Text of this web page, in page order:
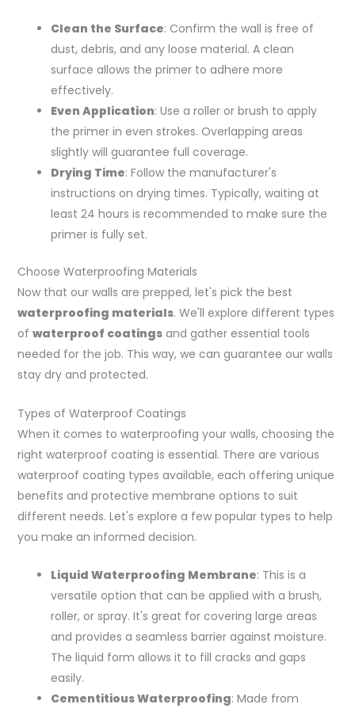
Clean the Surface: Confirm the wall is free of
dust, debris, and any loose material. A clean
surface allows the primer to adhere more
effectively.
Even Application: Use a roller or brush to apply
the primer in even strokes. Overlapping areas
slightly will guarantee full coverage.
Drying Time: Follow the manufacturer's
instructions on drying times. Typically, waiting at
least 24 hours is recommended to make sure the
primer is fully set.
Choose Waterproofing Materials
Now that our walls are prepped, let's pick the best
waterproofing materials. We'll explore different types
of waterproof coatingsand gather essential tools
needed for the job. This way, we can guarantee our walls
stay dry and protected.
Types of Waterproof Coatings
When it comes to waterproofing your walls, choosing the
right waterproof coating is essential. There are various
waterproof coating types available, each offering unique
benefits and protective membrane options to suit
different needs. Let's explore a few popular types to help
you make an informed decision.
Liquid Waterproofing Membrane: This is a
versatile option that can be applied with a brush,
roller, or spray. It's great for covering large areas
and provides a seamless barrier against moisture.
The liquid form allows it to fill cracks and gaps
easily.
Cementitious Waterproofing: Made from